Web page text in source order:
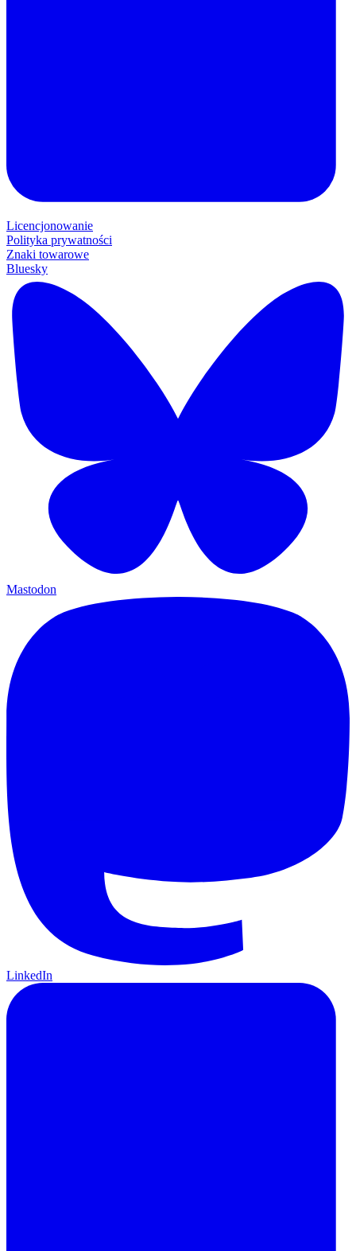
Licencjonowanie
Polityka prywatności
Znaki towarowe
Bluesky
Mastodon
LinkedIn